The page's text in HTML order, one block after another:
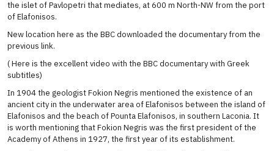
the islet of Pavlopetri that mediates, at 600 m North-NW from the port
of Elafonisos.
New location here as the BBC downloaded the documentary from the
previous link.
( Here is the excellent video with the BBC documentary with Greek
subtitles)
In 1904 the geologist Fokion Negris mentioned the existence of an
ancient city in the underwater area of ​​Elafonisos between the island of
Elafonisos and the beach of Pounta Elafonisos, in southern Laconia. It
is worth mentioning that Fokion Negris was the first president of the
Academy of Athens in 1927, the first year of its establishment.